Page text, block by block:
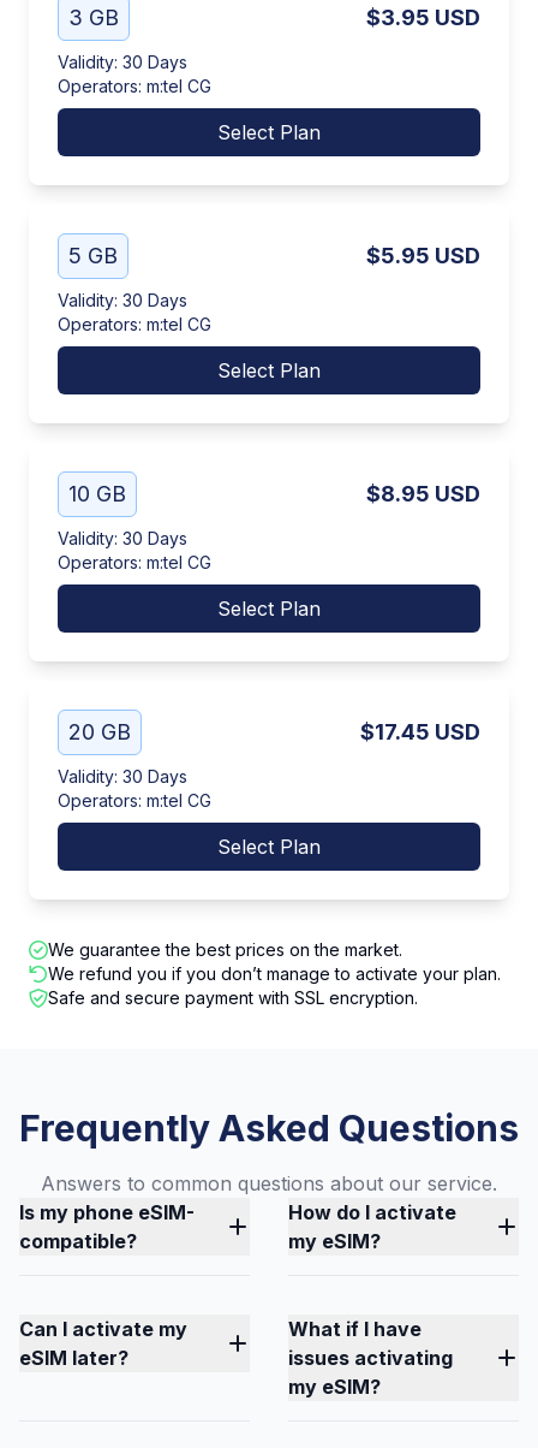
3 GB $3.95 USD
Validity: 30 Days
Operators: m:tel CG
Select Plan
5 GB $5.95 USD
Validity: 30 Days
Operators: m:tel CG
Select Plan
10 GB $8.95 USD
Validity: 30 Days
Operators: m:tel CG
Select Plan
20 GB $17.45 USD
Validity: 30 Days
Operators: m:tel CG
Select Plan
We guarantee the best prices on the market.
We refund you if you don’t manage to activate your plan.
Safe and secure payment with SSL encryption.
Frequently Asked Questions
Answers to common questions about our service.
Is my phone eSIM-
compatible?
How do I activate
my eSIM?
Can I activate my
eSIM later?
What if I have
issues activating
my eSIM?